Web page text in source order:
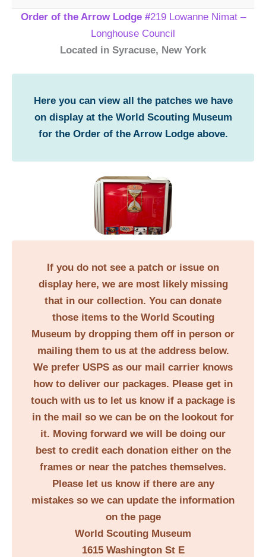
Order of the Arrow Lodge #219 Lowanne Nimat –
Longhouse Council
Located in Syracuse, New York
Here you can view all the patches we have
on display at the World Scouting Museum
for the Order of the Arrow Lodge above.
If you do not see a patch or issue on
display here, we are most likely missing
that in our collection. You can donate
those items to the World Scouting
Museum by dropping them off in person or
mailing them to us at the address below.
We prefer USPS as our mail carrier knows
how to deliver our packages. Please get in
touch with us to let us know if a package is
in the mail so we can be on the lookout for
it. Moving forward we will be doing our
best to credit each donation either on the
frames or near the patches themselves.
Please let us know if there are any
mistakes so we can update the information
on the page
World Scouting Museum
1615 Washington St E